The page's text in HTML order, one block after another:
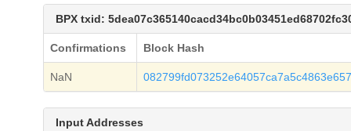
BPX txid:
Confirmations Block Hash
NaN
Input Addresses